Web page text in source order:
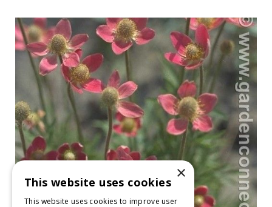
×
This website uses cookies
This website uses cookies to improve user